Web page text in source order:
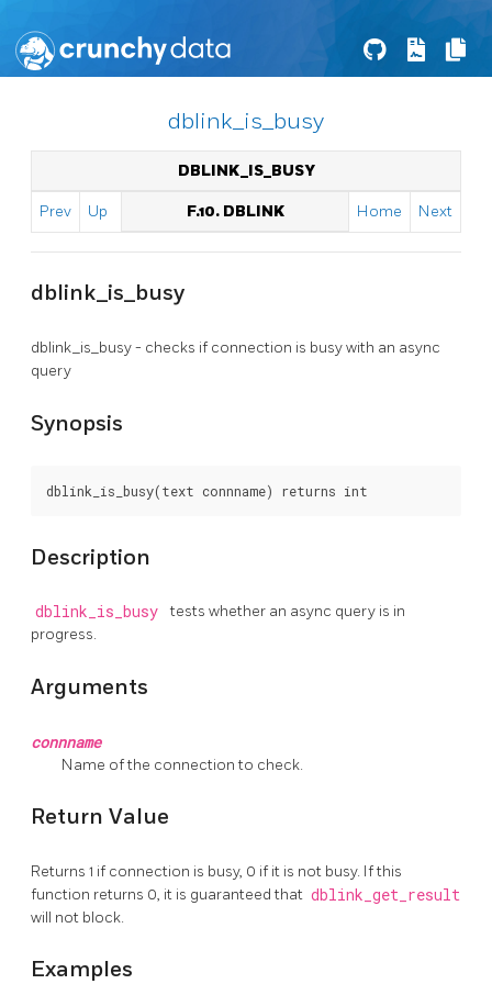
dblink_is_busy
DBLINK_IS_BUSY
Prev Up F.10. DBLINK Home Next
dblink_is_busy
dblink_is_busy - checks if connection is busy with an async
query
Synopsis
Description
dblink_is_busy
tests whether an async query is in
progress.
Arguments
connname
Name of the connection to check.
Return Value
Returns 1 if connection is busy, 0 if it is not busy. If this
function returns 0, it is guaranteed that dblink_get_result
will not block.
Examples